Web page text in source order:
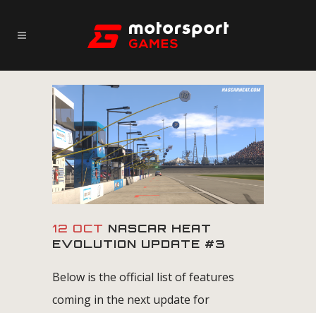
12 OCT NASCAR HEAT
EVOLUTION UPDATE #3
Below is the official list of features
coming in the next update for